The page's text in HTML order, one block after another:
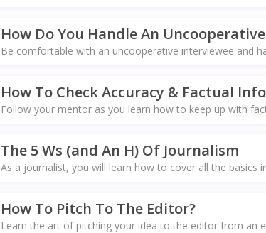
How Do You Handle An
Be comfortable with an uncooperative interviewee and
How To Check Accuracy & Factual
Follow your mentor as you learn how to keep up with
The 5 Ws (and An H) Of Journalism
As a journalist, you will learn how to cover all the basics
How To Pitch To The Editor?
Learn the art of pitching your idea to the editor from an